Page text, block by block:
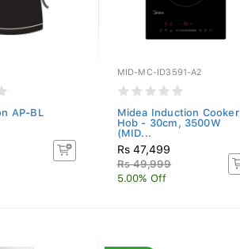
AP-BL
MID-MC-ID3591-A2
Midea Induction Cooker
Hob - 30cm, 3500W
(MID...
Rs 47,499
Rs 49,999
5.00% Off